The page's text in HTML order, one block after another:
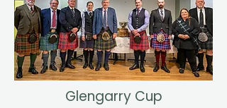
Glengarry Cup